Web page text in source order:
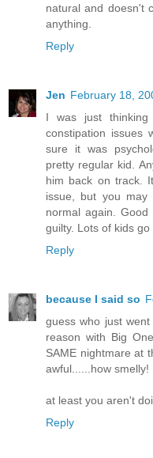
natural and doesn't
anything.
Reply
Jen February 18,
I was just
constipation issues
sure it was
pretty regular kid.
him back on track.
issue, but you
normal again.
guilty. Lots of kids go
Reply
because I said so
guess who just
reason with Big
SAME nightmare at
awful......how smelly!
at least you aren't
Reply